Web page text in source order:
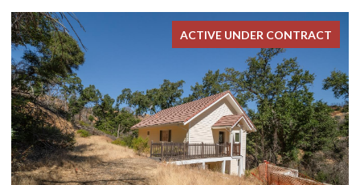
ACTIVE UNDER CONTRACT